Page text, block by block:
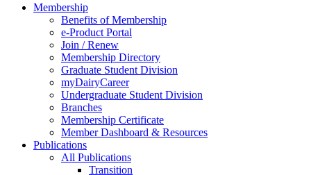
Membership
Benefits of Membership
e-Product Portal
Join / Renew
Membership Directory
Graduate Student Division
myDairyCareer
Undergraduate Student Division
Branches
Membership Certificate
Member Dashboard & Resources
Publications
All Publications
Transition